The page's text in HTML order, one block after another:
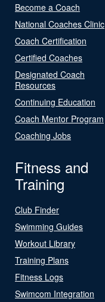
Become a Coach
National Coaches Clinic
Coach Certification
Certified Coaches
Designated Coach
Resources
Continuing Education
Coach Mentor Program
Coaching Jobs
Fitness and
Training
Club Finder
Swimming Guides
Workout Library
Training Plans
Fitness Logs
Swimcom Integration